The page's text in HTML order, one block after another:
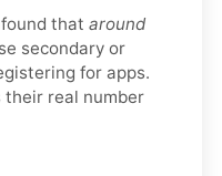
that around
secondary or
for apps.
their real number